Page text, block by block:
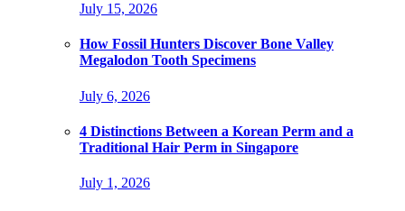
July 15, 2026
How Fossil Hunters Discover Bone Valley
Megalodon Tooth Specimens
July 6, 2026
4 Distinctions Between a Korean Perm and a
Traditional Hair Perm in Singapore
July 1, 2026